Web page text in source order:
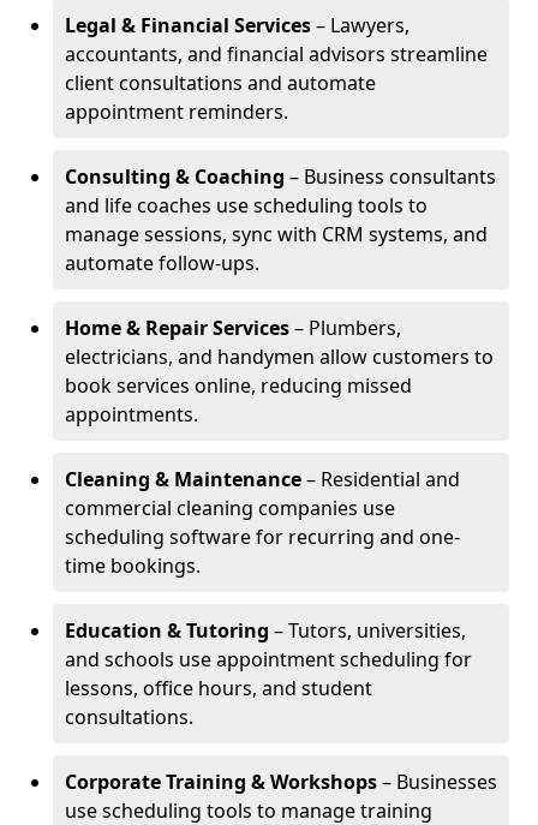
Legal & Financial Services– Lawyers,
accountants, and financial advisors streamline
client consultations and automate
appointment reminders.
Consulting & Coaching – Business consultants
and life coaches use scheduling tools to
manage sessions, sync with CRM systems, and
automate follow-ups.
Home & Repair Services– Plumbers,
electricians, and handymen allow customers to
book services online, reducing missed
appointments.
Cleaning & Maintenance– Residential and
commercial cleaning companies use
scheduling software for recurring and one-
time bookings.
Education & Tutoring – Tutors, universities,
and schools use appointment scheduling for
lessons, office hours, and student
consultations.
Corporate Training & Workshops– Businesses
use scheduling tools to manage training